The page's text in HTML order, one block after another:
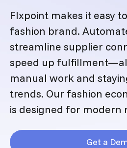
Flxpoint makes it easy
fashion brand.
streamline supplier
speed up
manual work and
trends. Our fashion
is designed for modern
Get a